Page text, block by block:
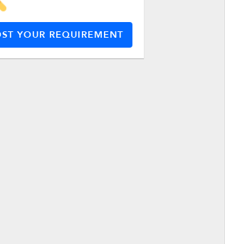
YOUR REQUIREMENT